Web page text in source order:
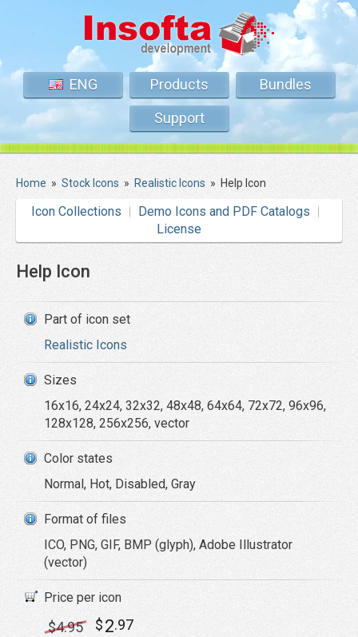
ENG Products
Bundles
Support
Home » Stock Icons » Realistic Icons » Help Icon
Icon Collections
Demo Icons and PDF Catalogs
License
Help Icon
Part of icon set
Realistic Icons
Sizes
16x16, 24x24, 32x32, 48x48, 64x64, 72x72, 96x96,
128x128, 256x256, vector
Color states
Normal, Hot, Disabled, Gray
Format of files
ICO, PNG, GIF, BMP (glyph), Adobe Illustrator
(vector)
Price per icon
$4.95 $2.97